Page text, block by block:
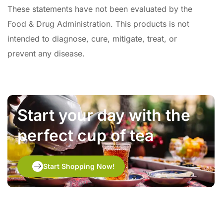
These statements have not been evaluated by the
Food & Drug Administration. This products is not
intended to diagnose, cure, mitigate, treat, or
prevent any disease.
Start your day with the
perfect cup of tea
Start Shopping Now!